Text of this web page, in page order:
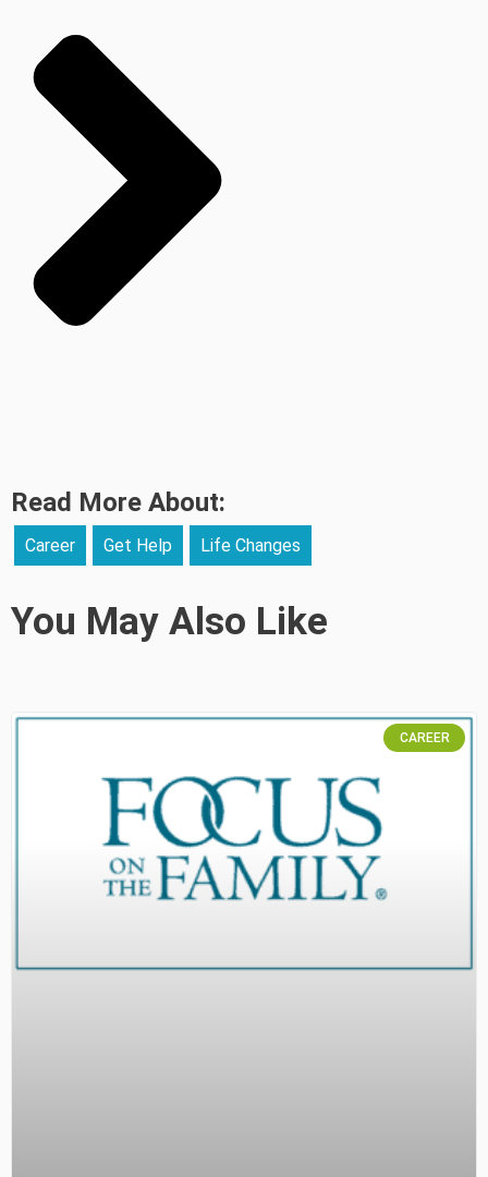
Read More About:
Career Get Help Life Changes
You May Also Like
CAREER